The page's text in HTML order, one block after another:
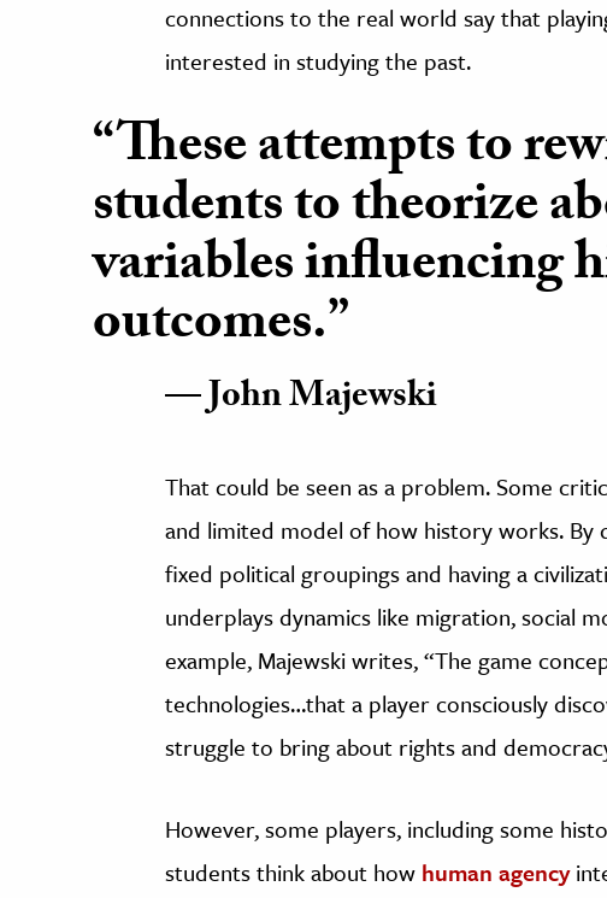
connections to the real world say that
interested in studying the past.
“These attempts to
students to theorize
variables influencing
outcomes.”
John Majewski
That could be seen as a problem. Some
and limited model of how history works. By
fixed political groupings and having a
underplays dynamics like migration, social
example, Majewski writes, “The game
technologies…that a player consciously
struggle to bring about rights and
However, some players, including some
students think about how human agency